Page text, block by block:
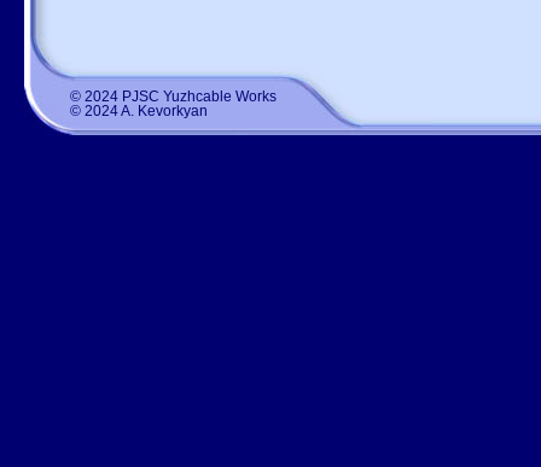
© 2024 PJSC Yuzhcable Works
© 2024 A. Kevorkyan